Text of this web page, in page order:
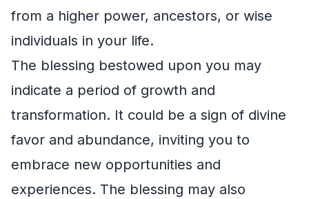
from a higher power, ancestors, or wise
individuals in your life.
The blessing bestowed upon you may
indicate a period of growth and
transformation. It could be a sign of divine
favor and abundance, inviting you to
embrace new opportunities and
experiences. The blessing may also